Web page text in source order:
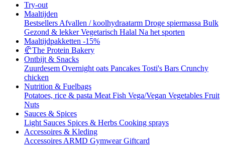
Try-out
Maaltijden
Bestsellers Afvallen / koolhydraatarm Droge spiermassa Bulk
Gezond & lekkerVegetarisch Halal Na het sporten
Maaltijdpakketten -15%
🥐The Protein Bakery
Ontbijt & Snacks
Zuurdesem Overnight oats Pancakes Tosti's Bars Crunchy
chicken
Nutrition & Fuelbags
Potatoes, rice & pasta Meat Fish Vega/Vegan Vegetables Fruit
Nuts
Sauces & Spices
Light Sauces Spices & Herbs Cooking sprays
Accessoires & Kleding
Accessoires ARMD GymwearGiftcard